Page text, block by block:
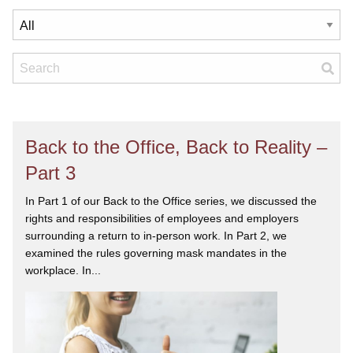
Back to the Office, Back to Reality –
Part 3
In Part 1 of our Back to the Office series, we discussed the
rights and responsibilities of employees and employers
surrounding a return to in-person work. In Part 2, we
examined the rules governing mask mandates in the
workplace. In...